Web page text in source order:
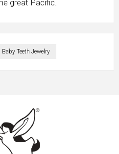
great Pacific.
Baby Teeth Jewelry